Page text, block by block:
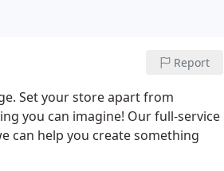
Report
Set your store apart from
you can imagine! Our full-service
can help you create something